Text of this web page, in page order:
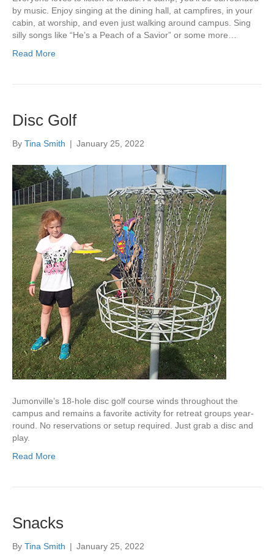
by music. Enjoy singing at the dining hall, at campfires, in your
cabin, at worship, and even just walking around campus. Sing
silly songs like “He’s a Peach of a Savior” or some more…
Read More
Disc Golf
By Tina Smith | January 25, 2022
Jumonville’s 18-hole disc golf course winds throughout the
campus and remains a favorite activity for retreat groups year-
round. No reservations or setup required. Just grab a disc and
play.
Read More
Snacks
By Tina Smith | January 25, 2022